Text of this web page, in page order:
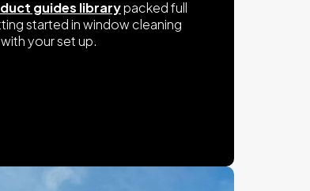
guides librarypacked full
started in window cleaning
your set up.